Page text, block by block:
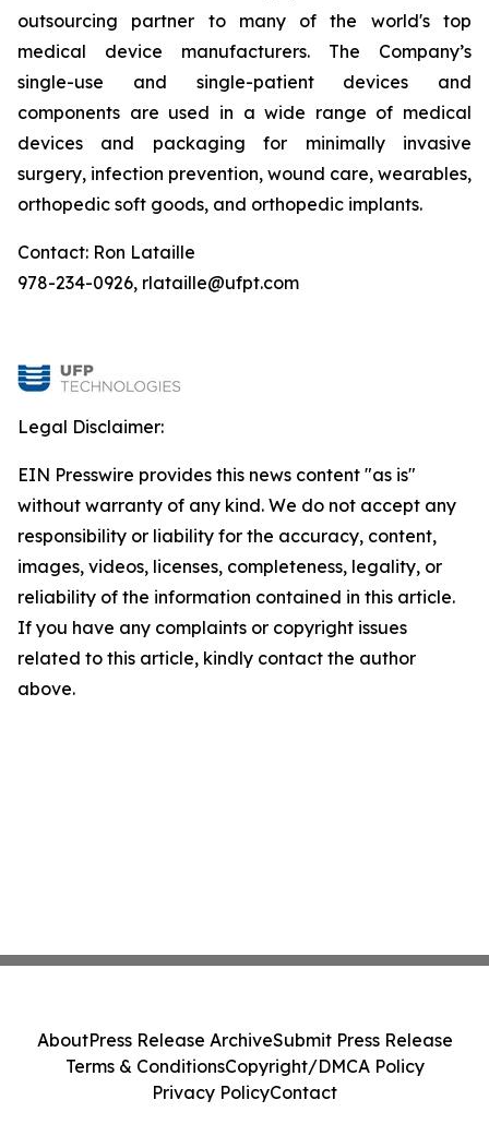
outsourcing partner to many of the world's top
medical device manufacturers. The Company’s
single-use and single-patient devices and
components are used in a wide range of medical
devices and packaging for minimally invasive
surgery, infection prevention, wound care, wearables,
orthopedic soft goods, and orthopedic implants.
Contact: Ron Lataille
978-234-0926, rlataille@ufpt.com
Legal Disclaimer:
EIN Presswire provides this news content "as is"
without warranty of any kind. We do not accept any
responsibility or liability for the accuracy, content,
images, videos, licenses, completeness, legality, or
reliability of the information contained in this article.
If you have any complaints or copyright issues
related to this article, kindly contact the author
above.
AboutPress Release ArchiveSubmit Press Release
Terms & ConditionsCopyright/DMCA Policy
Privacy PolicyContact